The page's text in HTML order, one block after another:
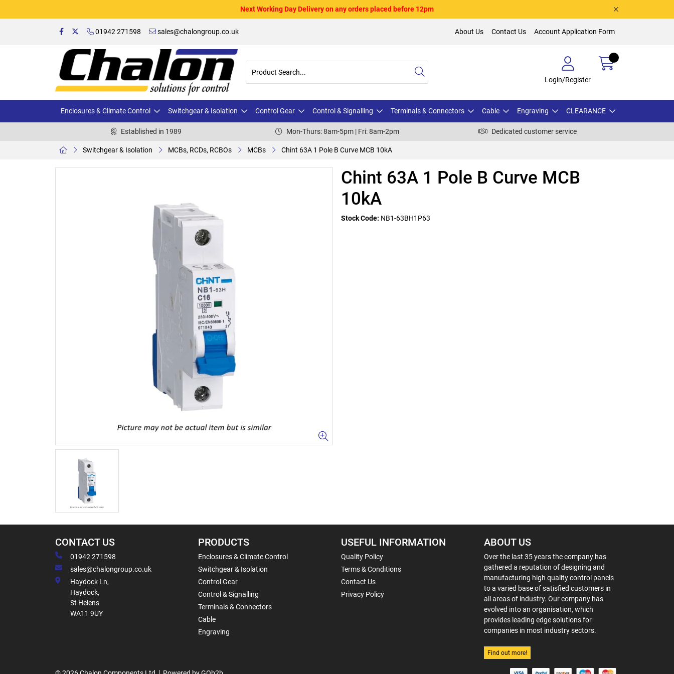
Next Working Day Delivery on any orders placed before 12pm
01942 271598 sales@chalongroup.co.uk About Us Contact Us Account Application Form
Login/Register
Enclosures & Climate Control Switchgear & Isolation Control Gear Control & Signalling Terminals & Connectors Cable Engraving CLEARANCE
Established in 1989 Mon-Thurs: 8am-5pm | Fri: 8am-2pm Dedicated customer service
Switchgear & Isolation MCBs, RCDs, RCBOs MCBs Chint 63A 1 Pole B Curve MCB 10kA
Chint 63A 1 Pole B Curve MCB
10kA
Stock Code: NB1-63BH1P63
CONTACT US
01942 271598
sales@chalongroup.co.uk
Haydock Ln,
Haydock,
St Helens
WA11 9UY
PRODUCTS
Enclosures & Climate Control
Switchgear & Isolation
Control Gear
Control & Signalling
Terminals & Connectors
Cable
Engraving
USEFUL INFORMATION
Quality Policy
Terms & Conditions
Contact Us
Privacy Policy
ABOUT US
Over the last 35 years the company has
gathered a reputation of designing and
manufacturing high quality control panels
to a varied base of satisfied customers in
all areas of industry. Our company has
evolved into an organisation, which
provides leading edge solutions for
companies in most industry sectors.
Find out more!